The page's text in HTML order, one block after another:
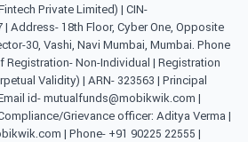
Private Limited) | CIN-
| Address- 18th Floor, Cyber One, Opposite
30, Vashi, Navi Mumbai, Mumbai. Phone
Registration- Non-Individual | Registration
Validity) | ARN- 323563 | Principal
id- mutualfunds@mobikwik.com |
Grievance officer: Aditya Verma |
| Phone- +91 90225 22555 |